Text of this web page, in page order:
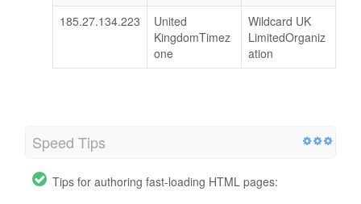
185.27.134.223
United
KingdomTimez
one
Wildcard UK
LimitedOrganiz
ation
Speed Tips
Tips for authoring fast-loading HTML pages: